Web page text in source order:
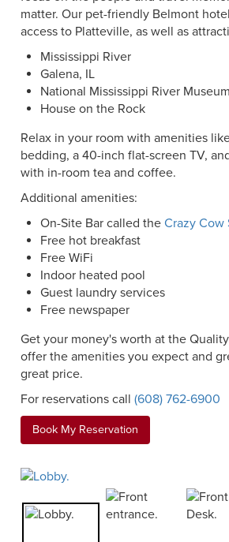
matter. Our pet-friendly Belmont
access to Platteville, as well as
Mississippi River
Galena, IL
National Mississippi River
House on the Rock
Relax in your room with amenities
bedding, a 40-inch flat-screen TV,
with in-room tea and coffee.
Additional amenities:
On-Site Bar called theCrazy Cow
Free hot breakfast
Free WiFi
Indoor heated pool
Guest laundry services
Free newspaper
Get your money's worth at the
offer the amenities you expect and
great price.
For reservations call(608) 762-6900
Book My Reservation